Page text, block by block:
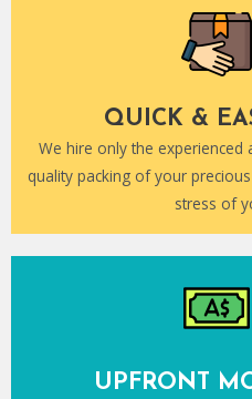
QUICK &
We hire only the
quality packing of your
stress of
UPFRONT